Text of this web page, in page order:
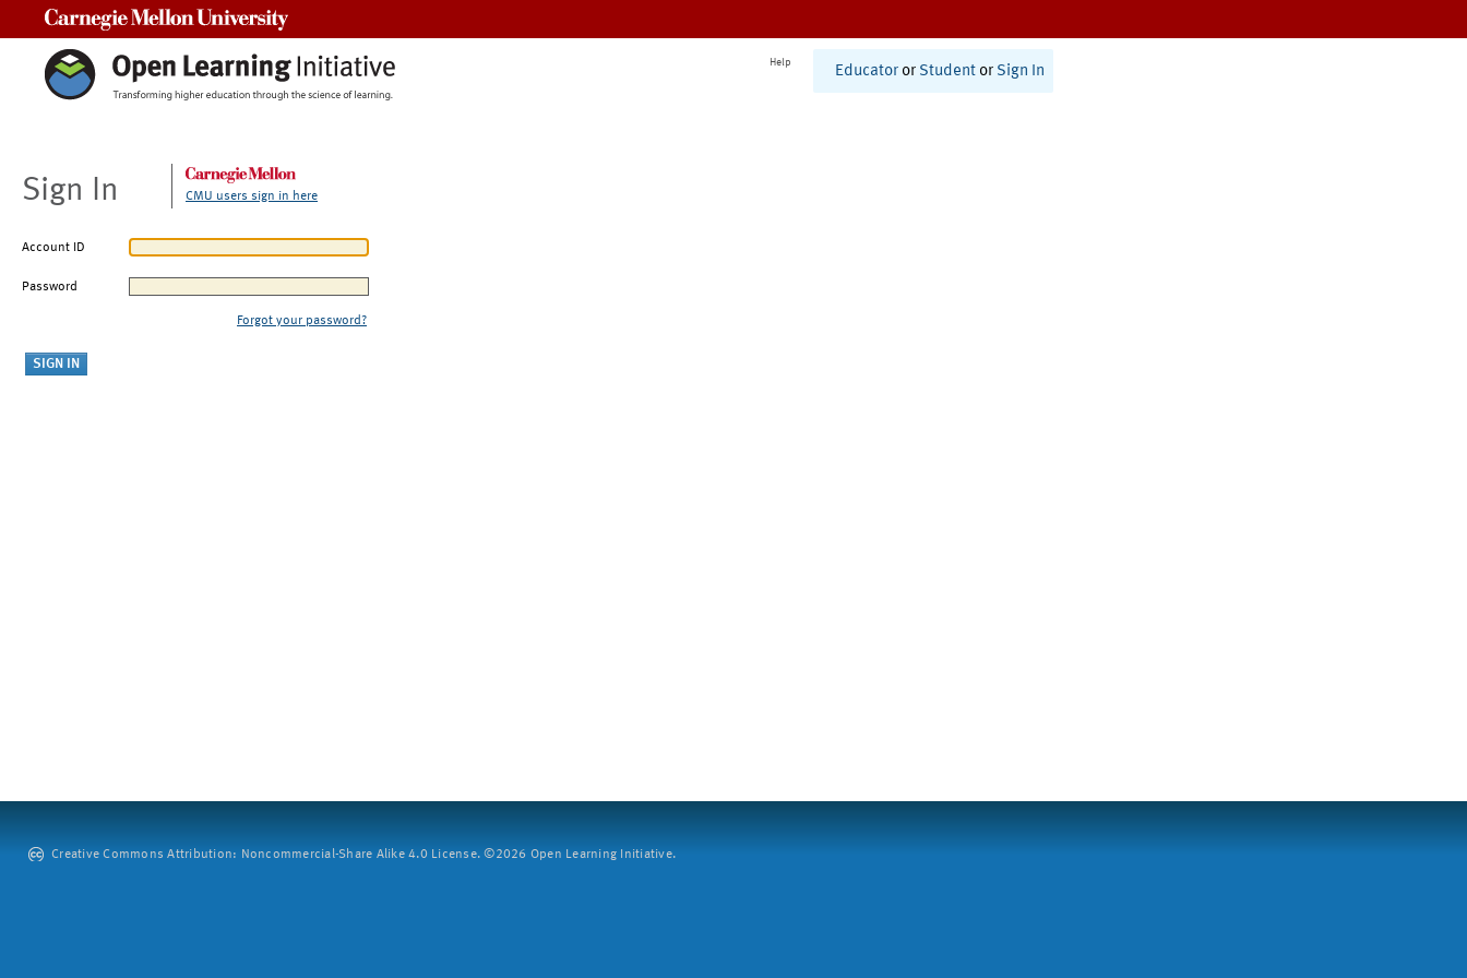
Help
Educator or Student or Sign In
Sign In CMU users sign in here
Account ID
Password
Forgot your password?
Creative Commons Attribution: Noncommercial-Share Alike 4.0 License. ©2026 Open Learning Initiative.